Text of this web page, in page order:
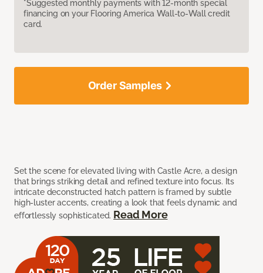
*Suggested monthly payments with 12-month special
financing on your Flooring America Wall-to-Wall credit
card.
Set the scene for elevated living with Castle Acre, a design
that brings striking detail and refined texture into focus. Its
intricate deconstructed hatch pattern is framed by subtle
high-luster accents, creating a look that feels dynamic and
effortlessly sophisticated. Read More
Order Samples